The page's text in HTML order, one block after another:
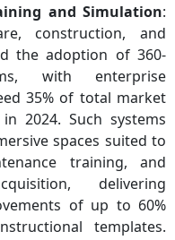
Region
Inc., Samsung
Co., Ltd., Ricoh
Ltd., Insta360
Arashi Vision
Ltd.), LG Electronics
Nikon Corporation,
Ltd., 360fly, Inc.,
GmbH, Sony
Xiaomi
Bubl
and Simulation:
construction, and
the adoption of 360-
with enterprise
35% of total market
2024. Such systems
spaces suited to
training, and
delivering
of up to 60%
templates.